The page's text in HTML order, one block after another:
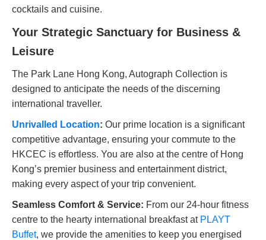
cocktails and cuisine.
Your Strategic Sanctuary for Business &
Leisure
The Park Lane Hong Kong, Autograph Collection is
designed to anticipate the needs of the discerning
international traveller.
Unrivalled Location: Our prime location is a significant
competitive advantage, ensuring your commute to the
HKCEC is effortless. You are also at the centre of Hong
Kong’s premier business and entertainment district,
making every aspect of your trip convenient.
Seamless Comfort & Service: From our 24-hour fitness
centre to the hearty international breakfast at PLAYT
Buffet, we provide the amenities to keep you energised